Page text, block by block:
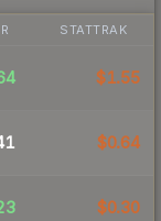
STATTRAK
$1.55
$0.64
$0.30